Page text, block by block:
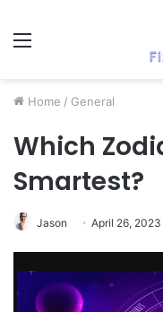
Menu
Home / General
Which
Smartest?
Jason April 26, 2023